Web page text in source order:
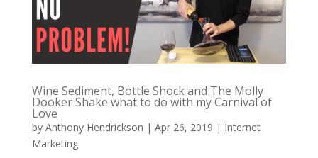
Wine Sediment, Bottle Shock and The Molly
Dooker Shake what to do with my Carnival of
Love
by Anthony Hendrickson | Apr 26, 2019 | Internet
Marketing